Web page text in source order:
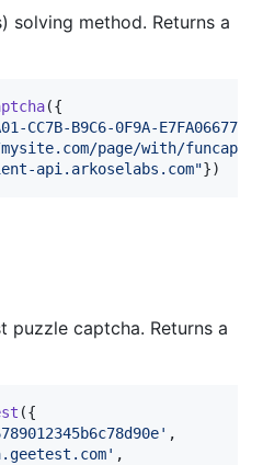
solving method. Returns a
({
CC7B-B9C6-0F9A-
page/with/
api.arkoselabs.com"})
puzzle captcha. Returns a
({
,
,